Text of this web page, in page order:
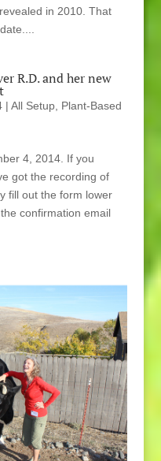
in 2010. That
R.D. and her new
| All Setup, Plant-Based
4, 2014. If you
got the recording of
fill out the form lower
confirmation email